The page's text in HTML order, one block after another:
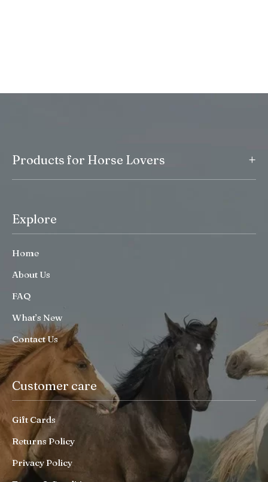
Products for Horse Lovers +
Explore
Home
About Us
FAQ
What’s New
Contact Us
Customer care
Gift Cards
Returns Policy
Privacy Policy